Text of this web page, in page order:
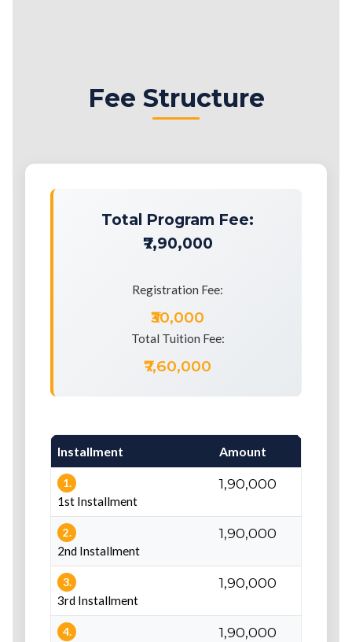
Fee Structure
Total Program Fee:
₹7,90,000
Registration Fee:
₹30,000
Total Tuition Fee:
₹7,60,000
Installment Amount
1.
1st Installment
₹1,90,000
2.
2nd Installment
₹1,90,000
3.
3rd Installment
₹1,90,000
4. ₹1,90,000